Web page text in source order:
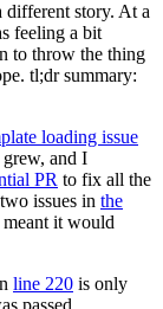
different story. At a
feeling a bit
to throw the thing
tl;dr summary:
loading issue
and I
PR to fix all the
issues in the
it would
line 220 is only
passed.